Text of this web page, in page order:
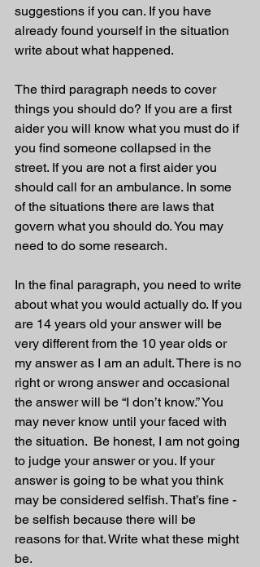
suggestions if you can. If you have
already found yourself in the situation
write about what happened.
The third paragraph needs to cover
things you should do? If you are a first
aider you will know what you must do if
you find someone collapsed in the
street. If you are not a first aider you
should call for an ambulance. In some
of the situations there are laws that
govern what you should do. You may
need to do some research.
In the final paragraph, you need to write
about what you would actually do. If you
are 14 years old your answer will be
very different from the 10 year olds or
my answer as I am an adult. There is no
right or wrong answer and occasional
the answer will be “I don’t know.” You
may never know until your faced with
the situation.  Be honest, I am not going
to judge your answer or you. If your
answer is going to be what you think
may be considered selfish. That’s fine -
be selfish because there will be
reasons for that. Write what these might
be.